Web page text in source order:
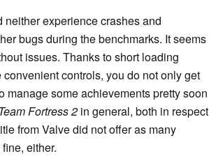
experience crashes and
bugs during the benchmarks. It seems
issues. Thanks to short loading
controls, you do not only get
manage some achievements pretty soon
Fortress 2 in general, both in respect
from Valve did not offer as many
either.